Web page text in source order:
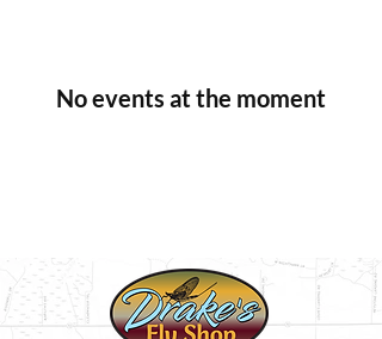
No events at the moment